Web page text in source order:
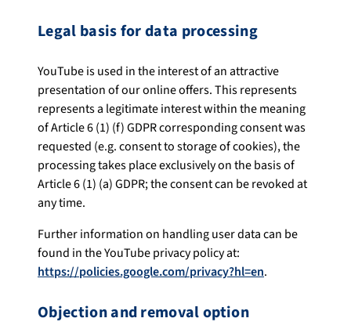
Legal basis for data processing
YouTube is used in the interest of an attractive
presentation of our online offers. This represents
represents a legitimate interest within the meaning
of Article 6 (1) (f) GDPR corresponding consent was
requested (e.g. consent to storage of cookies), the
processing takes place exclusively on the basis of
Article 6 (1) (a) GDPR; the consent can be revoked at
any time.
Further information on handling user data can be
found in the YouTube privacy policy at:
https://policies.google.com/privacy?hl=en.
Objection and removal option